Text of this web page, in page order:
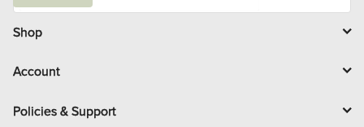
i
l
Shop
Account
Policies & Support